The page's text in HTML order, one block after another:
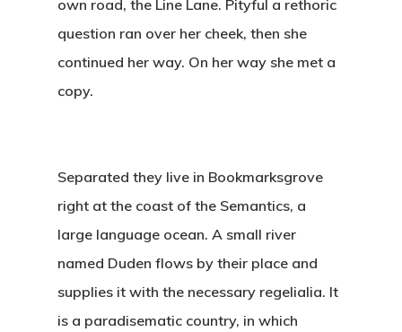
own road, the Line Lane. Pityful a rethoric
question ran over her cheek, then she
continued her way. On her way she met a
copy.
Separated they live in Bookmarksgrove
right at the coast of the Semantics, a
large language ocean. A small river
named Duden flows by their place and
supplies it with the necessary regelialia. It
is a paradisematic country, in which